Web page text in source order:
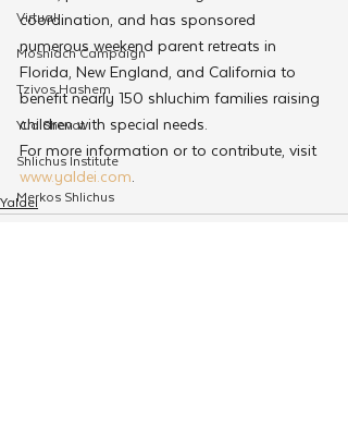
Virtual
Moshiach Campaign
Tzivos Hashem
Yud Shevat
Shlichus Institute
Merkos Shlichus
coordination, and has sponsored
numerous weekend parent retreats in
Florida, New England, and California to
benefit nearly 150 shluchim families raising
children with special needs.
For more information or to contribute, visit
www.yaldei.com.
Yaldei